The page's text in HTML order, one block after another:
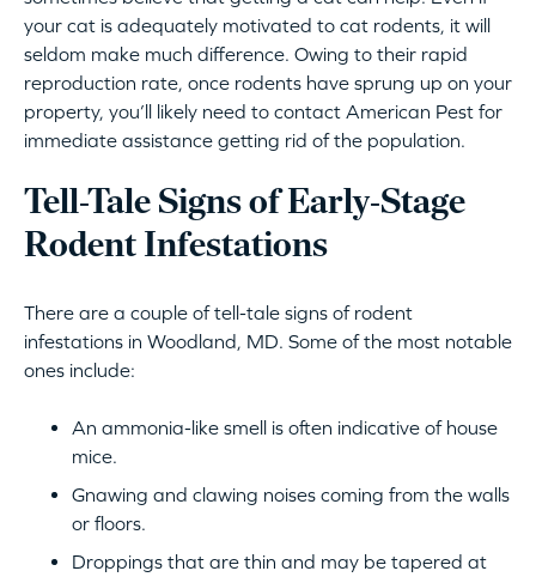
your cat is adequately motivated to cat rodents, it will
seldom make much difference. Owing to their rapid
reproduction rate, once rodents have sprung up on your
property, you’ll likely need to contact American Pest for
immediate assistance getting rid of the population.
Tell-Tale Signs of Early-Stage
Rodent Infestations
There are a couple of tell-tale signs of rodent
infestations in Woodland, MD. Some of the most notable
ones include:
An ammonia-like smell is often indicative of house
mice.
Gnawing and clawing noises coming from the walls
or floors.
Droppings that are thin and may be tapered at